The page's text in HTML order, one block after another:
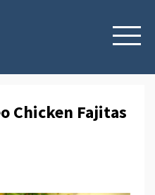
Chicken Fajitas